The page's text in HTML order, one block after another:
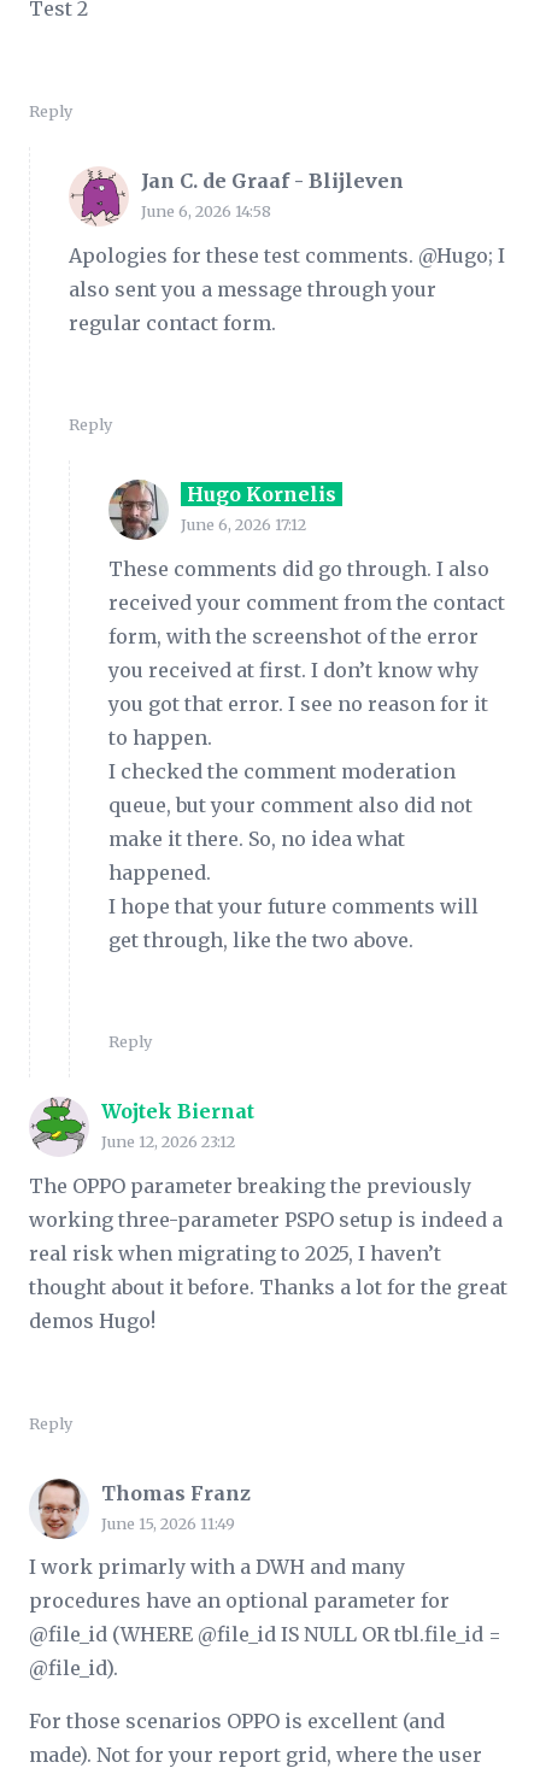
Test 2
Reply
Jan C. de Graaf - Blijleven
June 6, 2026 14:58
Apologies for these test comments. @Hugo; I
also sent you a message through your
regular contact form.
Reply
Hugo Kornelis
June 6, 2026 17:12
These comments did go through. I also
received your comment from the contact
form, with the screenshot of the error
you received at first. I don’t know why
you got that error. I see no reason for it
to happen.
I checked the comment moderation
queue, but your comment also did not
make it there. So, no idea what
happened.
I hope that your future comments will
get through, like the two above.
Reply
Wojtek Biernat
June 12, 2026 23:12
The OPPO parameter breaking the previously
working three-parameter PSPO setup is indeed a
real risk when migrating to 2025, I haven’t
thought about it before. Thanks a lot for the great
demos Hugo!
Reply
Thomas Franz
June 15, 2026 11:49
I work primarly with a DWH and many
procedures have an optional parameter for
@file_id (WHERE @file_id IS NULL OR tbl.file_id =
@file_id).
For those scenarios OPPO is excellent (and
made). Not for your report grid, where the user